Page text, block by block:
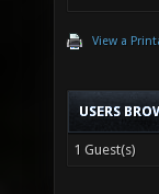
View a
USERS
1 Guest(s)